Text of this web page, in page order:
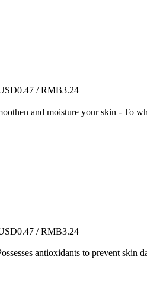
/ RMB3.24
and moisture your skin
/ RMB3.24
antioxidants to prevent